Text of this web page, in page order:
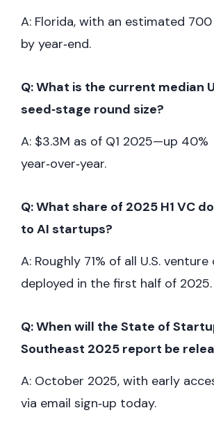
A: Florida, with an estimated
by year‑end.
Q: What is the current median
seed‑stage round size?
A: $3.3M as of Q1 2025—up 40%
year‑over‑year.
Q: What share of 2025 H1 VC
to AI startups?
A: Roughly 71% of all U.S.
deployed in the first half of 2025.
Q: When will the State of
Southeast 2025 report be
A: October 2025, with early
via email sign‑up today.